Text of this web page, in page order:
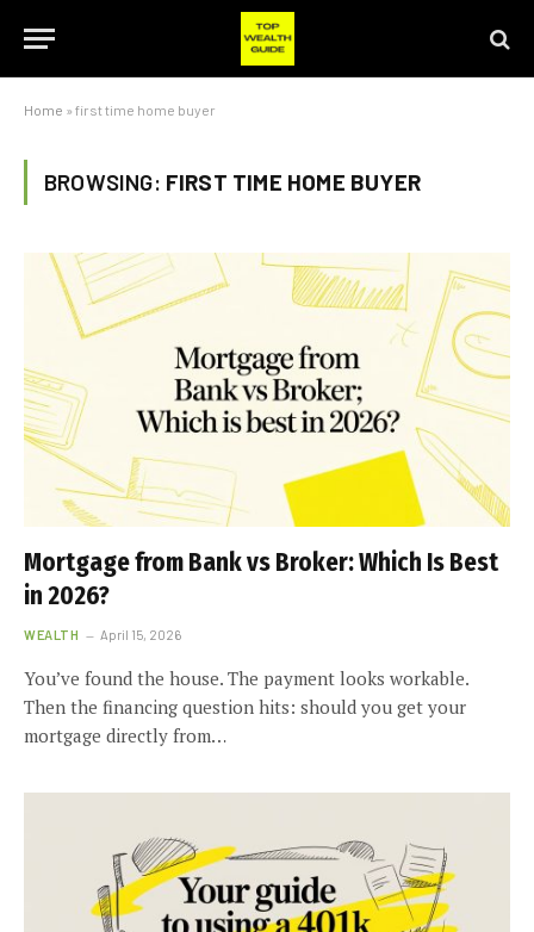
Home » first time home buyer
BROWSING: FIRST TIME HOME BUYER
Mortgage from Bank vs Broker: Which Is Best
in 2026?
WEALTH April 15, 2026
You’ve found the house. The payment looks workable.
Then the financing question hits: should you get your
mortgage directly from…